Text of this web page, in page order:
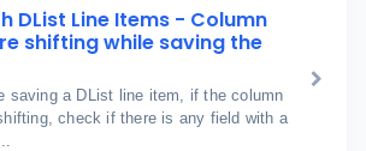
DList Line Items - Column
shifting while saving the
saving a DList line item, if the column
check if there is any field with a